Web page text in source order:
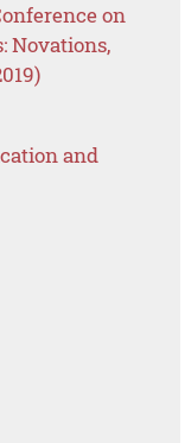
on
Novations,
and